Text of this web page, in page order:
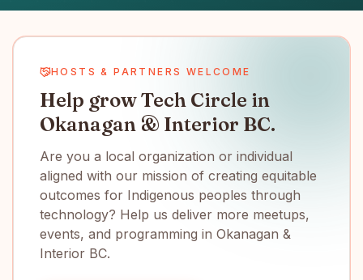
HOSTS & PARTNERS WELCOME
Help grow Tech Circle in
Okanagan & Interior BC.
Are you a local organization or individual
aligned with our mission of creating equitable
outcomes for Indigenous peoples through
technology? Help us deliver more meetups,
events, and programming in Okanagan &
Interior BC.